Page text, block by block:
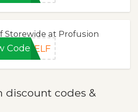
Storewide at Profusion
CodeSELF
discount codes &